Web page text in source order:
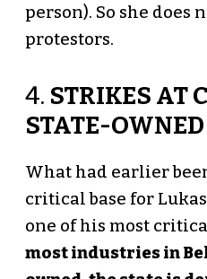
person). So she does
protestors.
4. STRIKES AT
STATE-
What had earlier
critical base for
one of his most
most industries in